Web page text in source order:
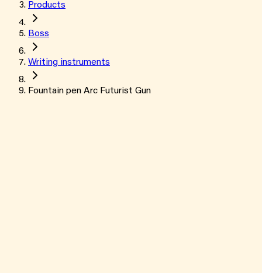
Products
Boss
Writing instruments
Fountain pen Arc Futurist Gun